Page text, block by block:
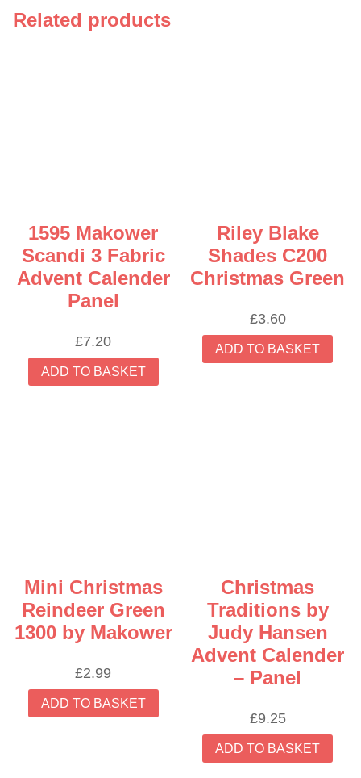
Related products
1595 Makower
Scandi 3 Fabric
Advent Calender
Panel
£7.20
ADD TO BASKET
Riley Blake
Shades C200
Christmas Green
£3.60
ADD TO BASKET
Mini Christmas
Reindeer Green
1300 by Makower
£2.99
ADD TO BASKET
Christmas
Traditions by
Judy Hansen
Advent Calender
– Panel
£9.25
ADD TO BASKET